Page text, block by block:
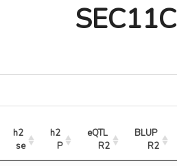
SEC11C
h2
se
h2
P
eQTL
R2
BLUP
R2